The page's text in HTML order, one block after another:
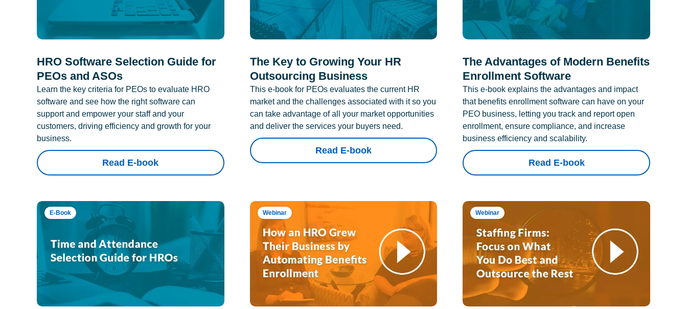
HRO Software Selection Guide for
PEOs and ASOs
Learn the key criteria for PEOs to evaluate HRO
software and see how the right software can
support and empower your staff and your
customers, driving efficiency and growth for your
business.
Read E-book
The Key to Growing Your HR
Outsourcing Business
This e-book for PEOs evaluates the current HR
market and the challenges associated with it so you
can take advantage of all your market opportunities
and deliver the services your buyers need.
Read E-book
The Advantages of Modern Benefits
Enrollment Software
This e-book explains the advantages and impact
that benefits enrollment software can have on your
PEO business, letting you track and report open
enrollment, ensure compliance, and increase
business efficiency and scalability.
Read E-book
E-Book Webinar Webinar